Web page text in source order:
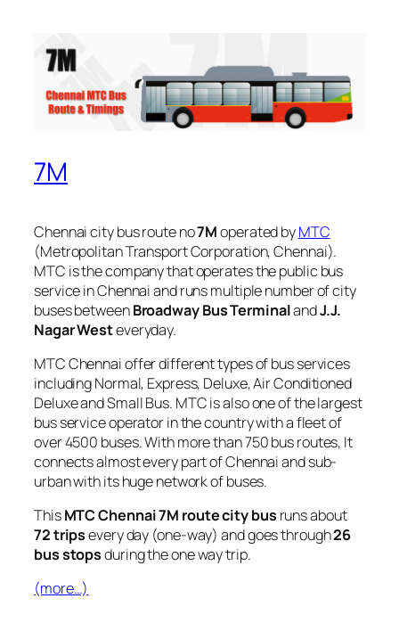
7M
Chennai city bus route no7Moperated byMTC
(Metropolitan Transport Corporation, Chennai).
MTC is the company that operates the public bus
service in Chennai and runs multiple number of city
buses betweenBroadway Bus TerminalandJ.J.
Nagar Westeveryday.
MTC Chennai offer different types of bus services
including Normal, Express, Deluxe, Air Conditioned
Deluxe and Small Bus. MTC is also one of the largest
bus service operator in the country with a fleet of
over 4500 buses. With more than 750 bus routes, It
connects almost every part of Chennai and sub-
urban with its huge network of buses.
ThisMTC Chennai 7M route city bus runs about
72 tripsevery day (one-way) and goes through26
bus stopsduring the one way trip.
(more…)